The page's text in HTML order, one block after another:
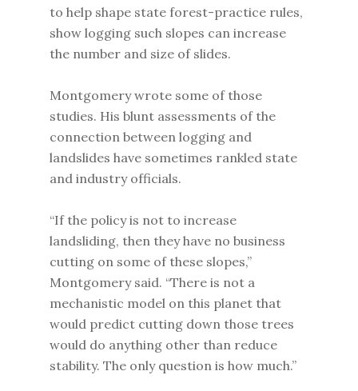
to help shape state forest-practice rules,
show logging such slopes can increase
the number and size of slides.
Montgomery wrote some of those
studies. His blunt assessments of the
connection between logging and
landslides have sometimes rankled state
and industry officials.
“If the policy is not to increase
landsliding, then they have no business
cutting on some of these slopes,”
Montgomery said. “There is not a
mechanistic model on this planet that
would predict cutting down those trees
would do anything other than reduce
stability. The only question is how much.”